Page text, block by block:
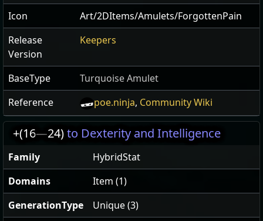
Icon
Art/2DItems/Amulets/ForgottenPain
Release
Version
Keepers
BaseType
Turquoise Amulet
Reference
poe.ninja, Community Wiki
+(16—24)to Dexterity and Intelligence
Family
HybridStat
Domains
Item (1)
GenerationType
Unique (3)